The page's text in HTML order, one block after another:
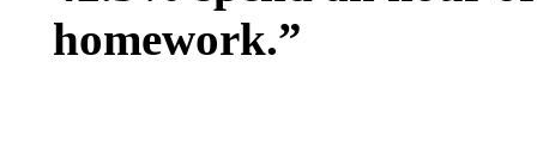
homework.”